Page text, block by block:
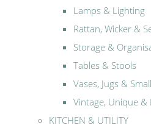
Lamps & Lighting
Rattan, Wicker &
Storage &
Tables & Stools
Vases, Jugs &
Vintage, Unique &
KITCHEN & UTILITY